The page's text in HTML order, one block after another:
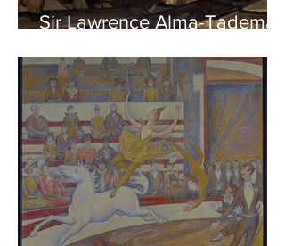
Sir Lawrence Alma-Tadema -
of the Parthenon to his
Friends